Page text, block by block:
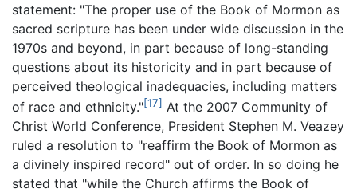
statement: "The proper use of the Book of Mormon as
sacred scripture has been under wide discussion in the
1970s and beyond, in part because of long-standing
questions about its historicity and in part because of
perceived theological inadequacies, including matters
of race and ethnicity."[17] At the 2007 Community of
Christ World Conference, President Stephen M. Veazey
ruled a resolution to "reaffirm the Book of Mormon as
a divinely inspired record" out of order. In so doing he
stated that "while the Church affirms the Book of